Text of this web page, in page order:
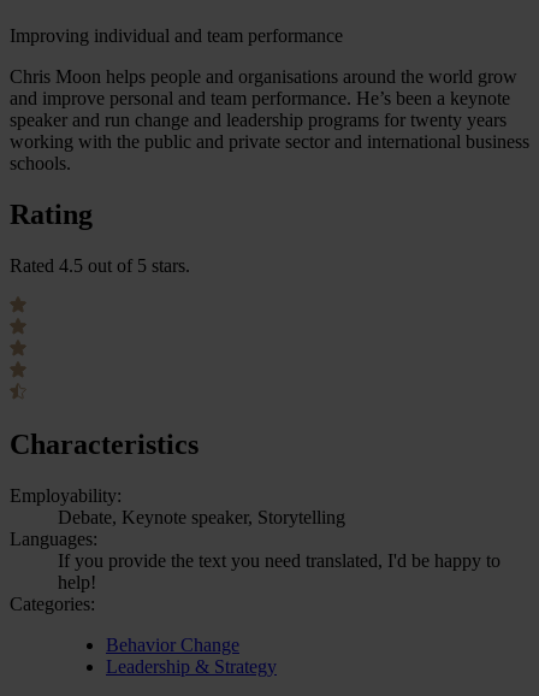
Improving individual and team performance
Chris Moon helps people and organisations around the world grow
and improve personal and team performance. He’s been a keynote
speaker and run change and leadership programs for twenty years
working with the public and private sector and international business
schools.
Rating
Rated 4.5 out of 5 stars.
Characteristics
Employability:
Debate, Keynote speaker, Storytelling
Languages:
If you provide the text you need translated, I'd be happy to
help!
Categories:
Behavior Change
Leadership & Strategy